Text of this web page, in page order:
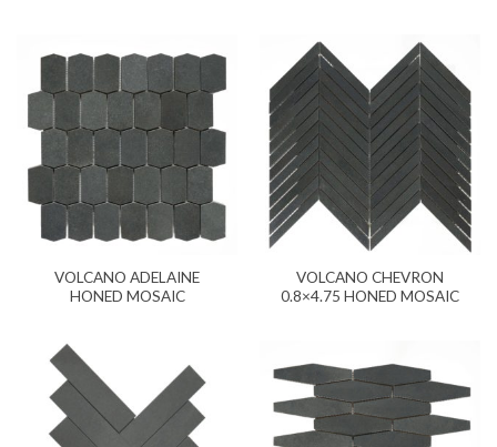
VOLCANO ADELAINE
HONED MOSAIC
VOLCANO CHEVRON
0.8×4.75 HONED MOSAIC